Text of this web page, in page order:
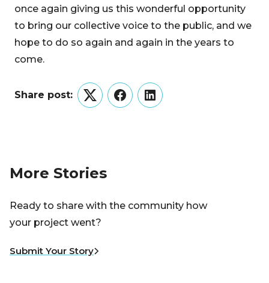
once again giving us this wonderful opportunity
to bring our collective voice to the public, and we
hope to do so again and again in the years to
come.
Share post:
TwitterFacebookLinkedIn
More Stories
Ready to share with the community how
your project went?
Submit Your Story